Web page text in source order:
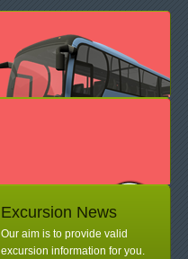
Excursion News
Our aim is to provide valid
excursion information for you.